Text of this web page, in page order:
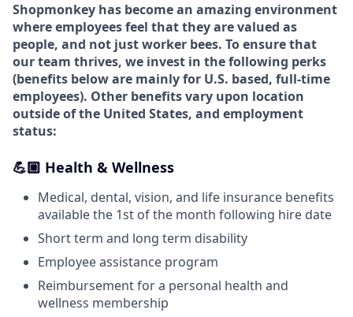
Shopmonkey has become an amazing environment
where employees feel that they are valued as
people, and not just worker bees. To ensure that
our team thrives, we invest in the following perks
(benefits below are mainly for U.S. based, full-time
employees). Other benefits vary upon location
outside of the United States, and employment
status:
💪🏼 Health & Wellness
Medical, dental, vision, and life insurance benefits
available the 1st of the month following hire date
Short term and long term disability
Employee assistance program
Reimbursement for a personal health and
wellness membership